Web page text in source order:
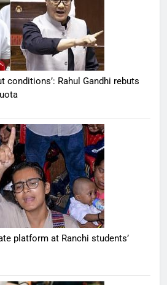
conditions’: Rahul Gandhi rebuts
platform at Ranchi students’